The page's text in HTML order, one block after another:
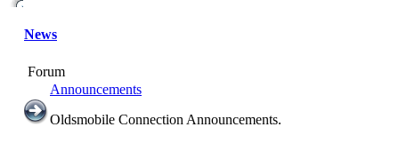
News
Forum
Announcements
Oldsmobile Connection Announcements.